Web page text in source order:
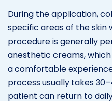
During the application,
specific areas of the skin
procedure is generally
anesthetic creams,
a comfortable
process usually takes
patient can return to